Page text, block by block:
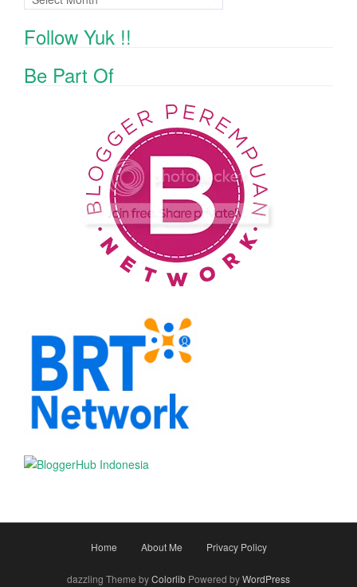
Follow Yuk !!
Be Part Of
Home About Me Privacy Policy
dazzling Theme byColorlib Powered byWordPress